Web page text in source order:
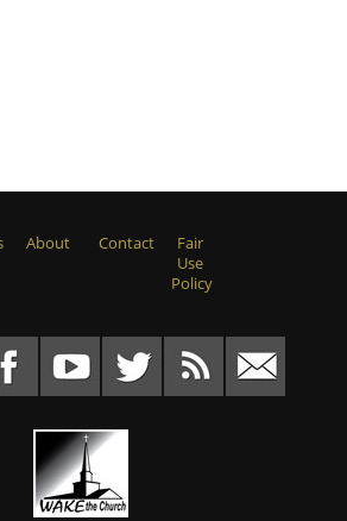
About Contact
Fair
Use
Policy